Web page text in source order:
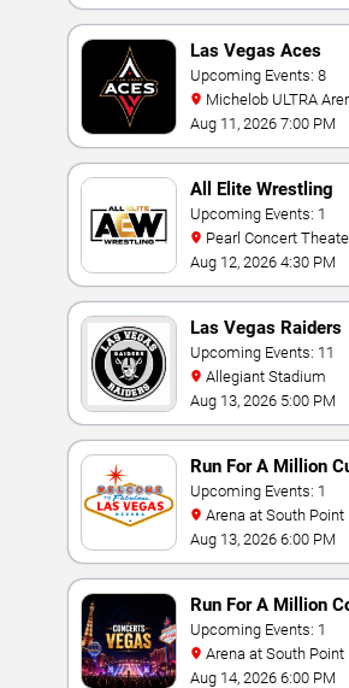
Las Vegas Aces
Upcoming Events: 8
Bay
Aug 11, 2026 7:00 PM
All Elite Wrestling
Upcoming Events: 1
Casino Resort
Aug 12, 2026 4:30 PM
Las Vegas Raiders
Upcoming Events: 11
Allegiant Stadium
Aug 13, 2026 5:00 PM
Run For A Million
Challenge
Upcoming Events: 1
Casino
Aug 13, 2026 6:00 PM
Run For A Million
Challenge
Upcoming Events: 1
Casino
Aug 14, 2026 6:00 PM